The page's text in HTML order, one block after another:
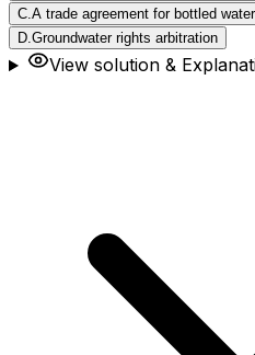
C.A trade agreement for bottled
D.Groundwater rights arbitration
View solution &